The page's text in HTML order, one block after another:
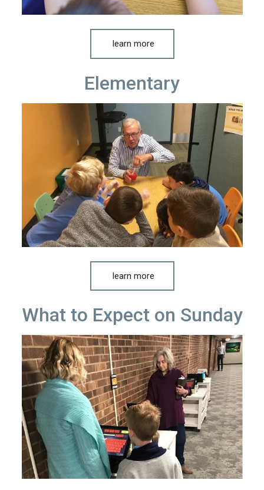
learn more
Elementary
learn more
What to Expect on Sunday